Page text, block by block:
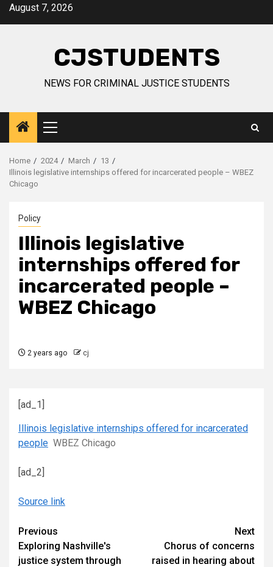
SkipAugust 7, 2026
CJSTUDENTS
NEWS FOR CRIMINAL JUSTICE STUDENTS
Primary
Menu
Home 2024 March
13
Illinois legislative internships offered for incarcerated people – WBEZ
Chicago
Policy
Illinois legislative
internships offered for
incarcerated people –
WBEZ Chicago
2 years ago cj
[ad_1]
Illinois legislative internships offered for incarcerated
people WBEZ Chicago
[ad_2]
Source link
Continue
Reading
Previous
Exploring Nashville's
justice system through
Next
Chorus of concerns
raised in hearing about